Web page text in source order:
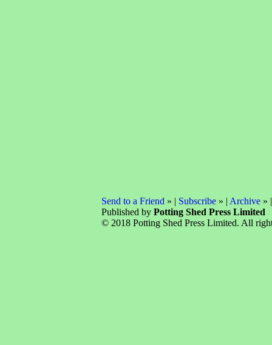
Send to a Friend » | Subscribe» | Archive»
Published by Potting Shed Press Limited
© 2018 Potting Shed Press Limited. All